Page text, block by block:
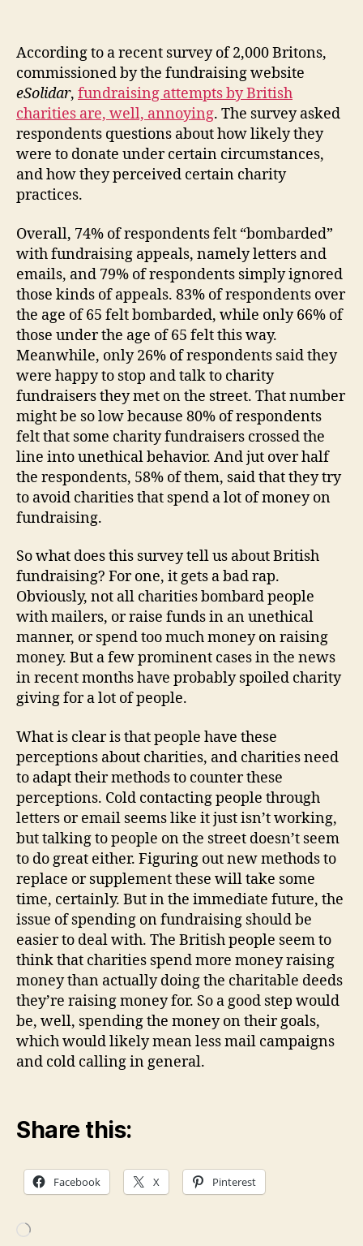
According to a recent survey of 2,000 Britons,
commissioned by the fundraising website
eSolidar, fundraising attempts by British
charities are, well, annoying. The survey asked
respondents questions about how likely they
were to donate under certain circumstances,
and how they perceived certain charity
practices.
Overall, 74% of respondents felt “bombarded”
with fundraising appeals, namely letters and
emails, and 79% of respondents simply ignored
those kinds of appeals. 83% of respondents over
the age of 65 felt bombarded, while only 66% of
those under the age of 65 felt this way.
Meanwhile, only 26% of respondents said they
were happy to stop and talk to charity
fundraisers they met on the street. That number
might be so low because 80% of respondents
felt that some charity fundraisers crossed the
line into unethical behavior. And jut over half
the respondents, 58% of them, said that they try
to avoid charities that spend a lot of money on
fundraising.
So what does this survey tell us about British
fundraising? For one, it gets a bad rap.
Obviously, not all charities bombard people
with mailers, or raise funds in an unethical
manner, or spend too much money on raising
money. But a few prominent cases in the news
in recent months have probably spoiled charity
giving for a lot of people.
What is clear is that people have these
perceptions about charities, and charities need
to adapt their methods to counter these
perceptions. Cold contacting people through
letters or email seems like it just isn’t working,
but talking to people on the street doesn’t seem
to do great either. Figuring out new methods to
replace or supplement these will take some
time, certainly. But in the immediate future, the
issue of spending on fundraising should be
easier to deal with. The British people seem to
think that charities spend more money raising
money than actually doing the charitable deeds
they’re raising money for. So a good step would
be, well, spending the money on their goals,
which would likely mean less mail campaigns
and cold calling in general.
Share this:
Facebook X Pinterest